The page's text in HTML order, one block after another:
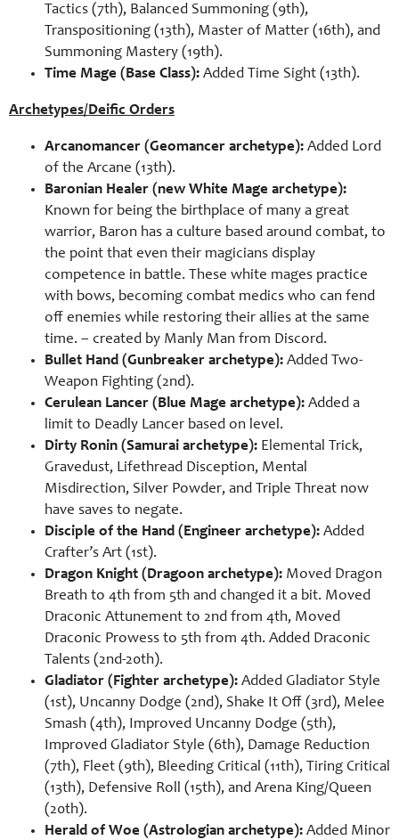
Tactics (7th), Balanced Summoning (9th),
Transpositioning (13th), Master of Matter (16th), and
Summoning Mastery (19th).
Time Mage (Base Class): Added Time Sight (13th).
Archetypes/Deific Orders
Arcanomancer (Geomancer archetype): Added Lord
of the Arcane (13th).
Baronian Healer (new White Mage archetype):
Known for being the birthplace of many a great
warrior, Baron has a culture based around combat, to
the point that even their magicians display
competence in battle. These white mages practice
with bows, becoming combat medics who can fend
off enemies while restoring their allies at the same
time. – created by Manly Man from Discord.
Bullet Hand (Gunbreaker archetype): Added Two-
Weapon Fighting (2nd).
Cerulean Lancer (Blue Mage archetype): Added a
limit to Deadly Lancer based on level.
Dirty Ronin (Samurai archetype): Elemental Trick,
Gravedust, Lifethread Disception, Mental
Misdirection, Silver Powder, and Triple Threat now
have saves to negate.
Disciple of the Hand (Engineer archetype): Added
Crafter’s Art (1st).
Dragon Knight (Dragoon archetype): Moved Dragon
Breath to 4th from 5th and changed it a bit. Moved
Draconic Attunement to 2nd from 4th, Moved
Draconic Prowess to 5th from 4th. Added Draconic
Talents (2nd-20th).
Gladiator (Fighter archetype): Added Gladiator Style
(1st), Uncanny Dodge (2nd), Shake It Off (3rd), Melee
Smash (4th), Improved Uncanny Dodge (5th),
Improved Gladiator Style (6th), Damage Reduction
(7th), Fleet (9th), Bleeding Critical (11th), Tiring Critical
(13th), Defensive Roll (15th), and Arena King/Queen
(20th).
Herald of Woe (Astrologian archetype): Added Minor